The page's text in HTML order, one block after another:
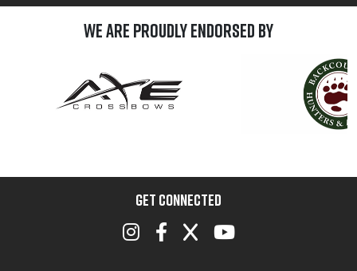
We are Proudly Endorsed by
GET CONNECTED